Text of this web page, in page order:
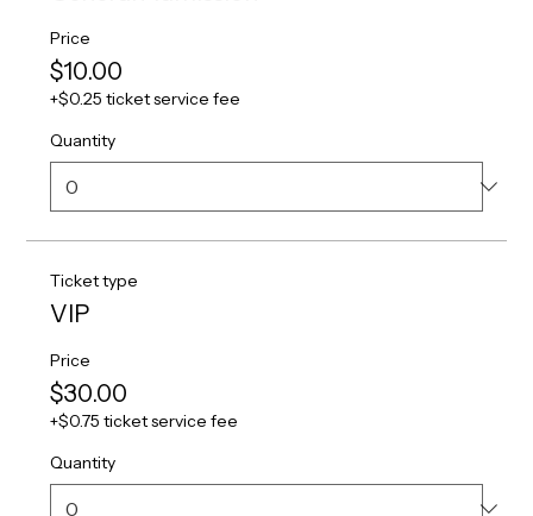
Price
$10.00
+$0.25 ticket service fee
Quantity
Ticket type
VIP
Price
$30.00
+$0.75 ticket service fee
Quantity